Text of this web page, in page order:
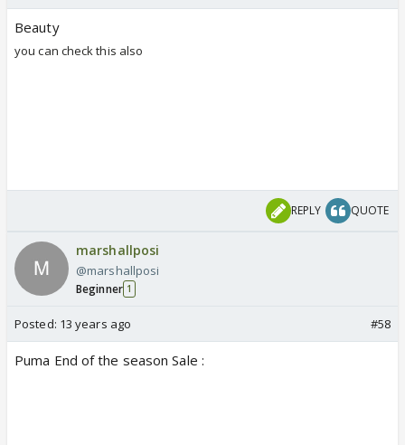
Beauty
you can check this also
REPLY QUOTE
marshallposi
@marshallposi
Beginner 1
Posted: 13 years ago #58
Puma End of the season Sale :